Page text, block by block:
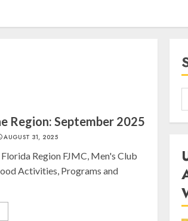
Region: September 2025
AUGUST 31, 2025
Region FJMC, Men's Club
Activities, Programs and